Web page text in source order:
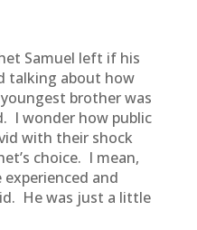
Samuel left if his
talking about how
brother was
I wonder how public
with their shock
choice. I mean,
and
He was just a little